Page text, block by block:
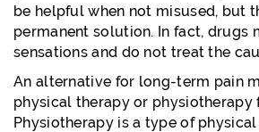
be helpful when not misused, but
permanent solution. In fact, drugs
sensations and do not treat the
An alternative for long-term pain
physical therapy or physiotherapy
Physiotherapy is a type of